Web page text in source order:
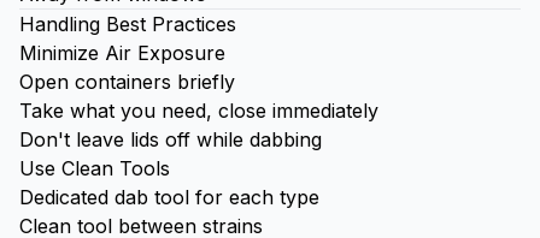
Handling Best Practices
Minimize Air Exposure
Open containers briefly
Take what you need, close immediately
Don't leave lids off while dabbing
Use Clean Tools
Dedicated dab tool for each type
Clean tool between strains